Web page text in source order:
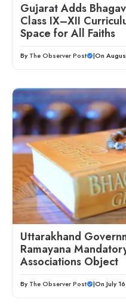
Gujarat Adds
Class IX–XII
Space for All Faiths
By The Observer Post |On
Uttarakhand
Ramayana
Associations Object
By The Observer Post |On July